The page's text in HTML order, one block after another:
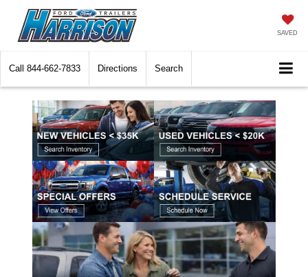
SAVED
Call 844-662-7833 Directions Search